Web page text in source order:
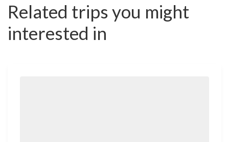
Related trips you might
interested in